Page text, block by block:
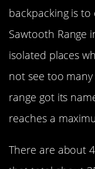
backpacking is to
Sawtooth Range
isolated places
not see too
range got its
reaches a
There are about